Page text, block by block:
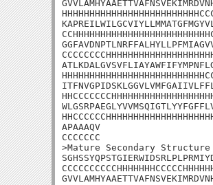
APAAAQV
CCCCCCC
>Mature Secondary Structure